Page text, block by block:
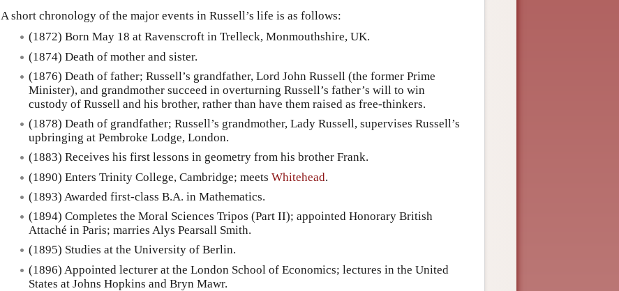
A short chronology of the major events in Russell’s life is as follows:
(1872) Born May 18 at Ravenscroft in Trelleck, Monmouthshire, UK.
(1874) Death of mother and sister.
(1876) Death of father; Russell’s grandfather, Lord John Russell (the former Prime
Minister), and grandmother succeed in overturning Russell’s father’s will to win
custody of Russell and his brother, rather than have them raised as free-thinkers.
(1878) Death of grandfather; Russell’s grandmother, Lady Russell, supervises Russell’s
upbringing at Pembroke Lodge, London.
(1883) Receives his first lessons in geometry from his brother Frank.
(1890) Enters Trinity College, Cambridge; meets Whitehead.
(1893) Awarded first-class B.A. in Mathematics.
(1894) Completes the Moral Sciences Tripos (Part II); appointed Honorary British
Attaché in Paris; marries Alys Pearsall Smith.
(1895) Studies at the University of Berlin.
(1896) Appointed lecturer at the London School of Economics; lectures in the United
States at Johns Hopkins and Bryn Mawr.